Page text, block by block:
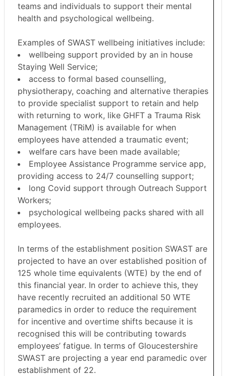
teams and individuals to support their mental
health and psychological wellbeing.
Examples of SWAST wellbeing initiatives include:
wellbeing support provided by an in house
Staying Well Service;
access to formal based counselling,
physiotherapy, coaching and alternative therapies
to provide specialist support to retain and help
with returning to work, like GHFT a Trauma Risk
Management (TRiM) is available for when
employees have attended a traumatic event;
welfare cars have been made available;
Employee Assistance Programme service app,
providing access to 24/7 counselling support;
long Covid support through Outreach Support
Workers;
psychological wellbeing packs shared with all
employees.
In terms of the establishment position SWAST are
projected to have an over established position of
125 whole time equivalents (WTE) by the end of
this financial year. In order to achieve this, they
have recently recruited an additional 50 WTE
paramedics in order to reduce the requirement
for incentive and overtime shifts because it is
recognised this will be contributing towards
employees’ fatigue. In terms of Gloucestershire
SWAST are projecting a year end paramedic over
establishment of 22.